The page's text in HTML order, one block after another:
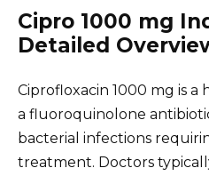
Cipro 1000 mg
Detailed
Ciprofloxacin 1000 mg is
a fluoroquinolone
bacterial infections
treatment. Doctors